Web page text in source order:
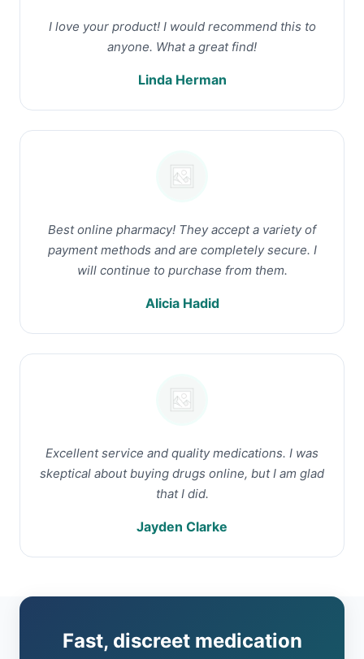
I love your product! I would recommend this to
anyone. What a great find!
Linda Herman
Best online pharmacy! They accept a variety of
payment methods and are completely secure. I
will continue to purchase from them.
Alicia Hadid
Excellent service and quality medications. I was
skeptical about buying drugs online, but I am glad
that I did.
Jayden Clarke
Fast, discreet medication